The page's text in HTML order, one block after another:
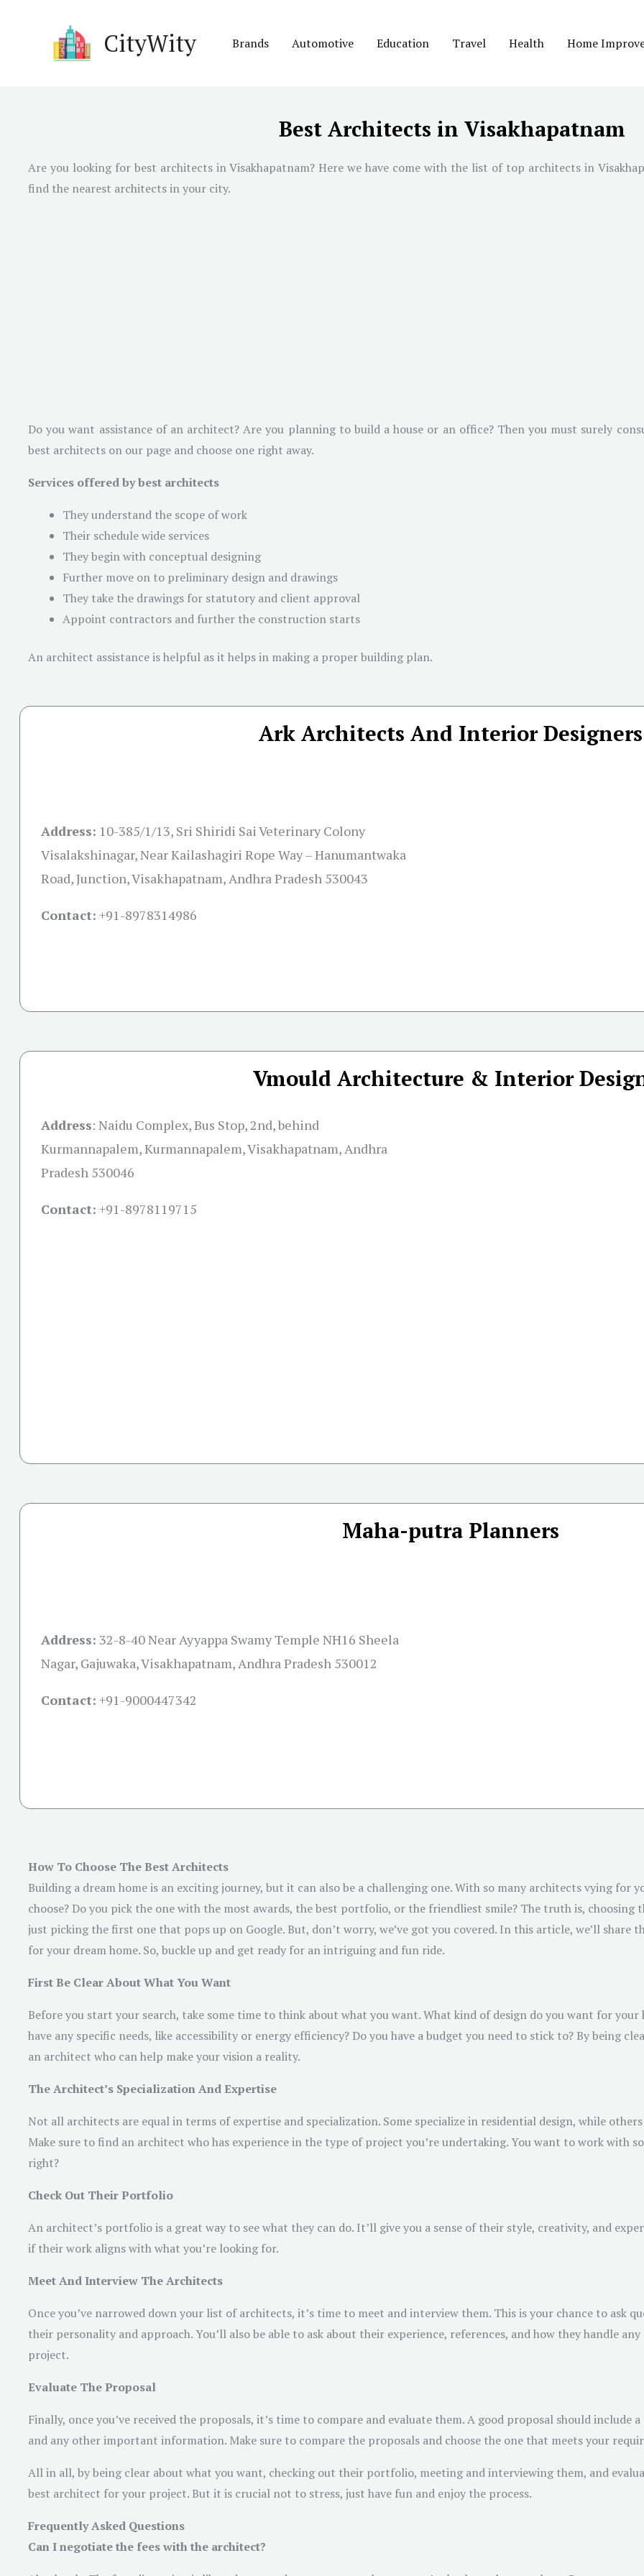
CityWity Brands Automotive Education Travel Health Home
Best Architects in Visakhapatnam
Are you looking for best architects inVisakhapatnam? Here we have come with the list of top architects in
find the nearest architects in your city.
Do you want assistance of an architect? Are you planning to build a house or an office? Then you must surely
best architects on our page and choose one right away.
Services offered by best architects
They understand the scope of work
Their schedule wide services
They begin with conceptual designing
Further move on to preliminary design and drawings
They take the drawings for statutory and client approval
Appoint contractors and further the construction starts
An architect assistance is helpful as it helps in making a proper building plan.
Ark Architects And Interior Designers
Address: 10-385/1/13, Sri Shiridi Sai Veterinary Colony
Visalakshinagar, Near Kailashagiri Rope Way – Hanumantwaka
Road, Junction, Visakhapatnam, Andhra Pradesh 530043
Contact: +91-8978314986
Vmould Architecture & Interior
Address: Naidu Complex, Bus Stop, 2nd, behind
Kurmannapalem, Kurmannapalem, Visakhapatnam, Andhra
Pradesh 530046
Contact: +91-8978119715
Maha-putra Planners
Address: 32-8-40 Near Ayyappa Swamy Temple NH16 Sheela
Nagar, Gajuwaka, Visakhapatnam, Andhra Pradesh 530012
Contact: +91-9000447342
How To Choose The Best Architects
Building a dream home is an exciting journey, but it can also be a challenging one. With so many architects vying for
choose? Do you pick the one with the most awards, the best portfolio, or the friendliest smile? The truth is,
just picking the first one that pops up on Google. But, don’t worry, we’ve got you covered. In this article, we’ll
for your dream home. So, buckle up and get ready for an intriguing and fun ride.
First Be Clear About What You Want
Before you start your search, take some time to think about what you want. What kind of design do you want for
have any specific needs, like accessibility or energy efficiency? Do you have a budget you need to stick to? By being
an architect who can help make your vision a reality.
The Architect’s Specialization And Expertise
Not all architects are equal in terms of expertise and specialization. Some specialize in residential design, while
Make sure to find an architect who has experience in the type of project you’re undertaking. You want to work with
right?
Check Out Their Portfolio
An architect’s portfolio is a great way to see what they can do. It’ll give you a sense of their style, creativity, and
if their work aligns with what you’re looking for.
Meet And Interview The Architects
Once you’ve narrowed down your list of architects, it’s time to meet and interview them. This is your chance to ask
their personality and approach. You’ll also be able to ask about their experience, references, and how they handle
project.
Evaluate The Proposal
Finally, once you’ve received the proposals, it’s time to compare and evaluate them. A good proposal should include
and any other important information. Make sure to compare the proposals and choose the one that meets your
All in all, by being clear about what you want, checking out their portfolio, meeting and interviewing them, and
best architect for your project. But it is crucial not to stress, just have fun and enjoy the process.
Frequently Asked Questions
Can I negotiate the fees with the architect?